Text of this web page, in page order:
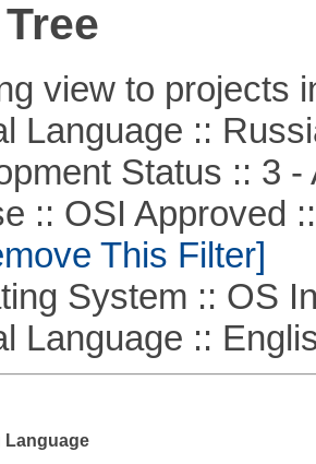
view to projects
::
Status :: 3 -
OSI Approved ::
This Filter]
System :: OS
::
Language